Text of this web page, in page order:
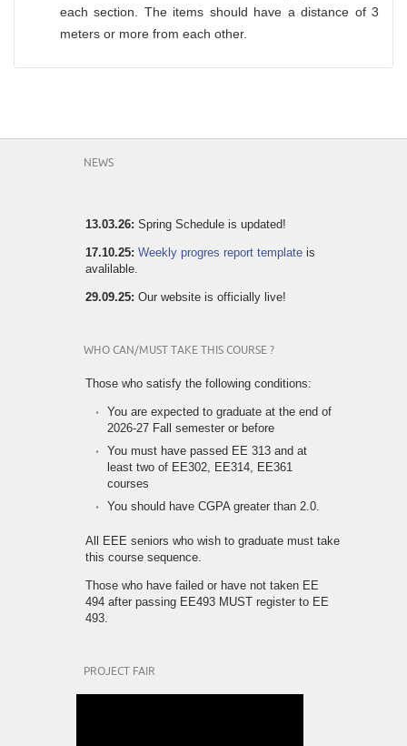
each section. The items should have a distance of 3
meters or more from each other.
NEWS
13.03.26: Spring Schedule is updated!
17.10.25: Weekly progres report template is
avalilable.
29.09.25: Our website is officially live!
WHO CAN/MUST TAKE THIS COURSE ?
Those who satisfy the following conditions:
You are expected to graduate at the end of
2026-27 Fall semester or before
You must have passed EE 313 and at
least two of EE302, EE314, EE361
courses
You should have CGPA greater than 2.0.
All EEE seniors who wish to graduate must take
this course sequence.
Those who have failed or have not taken EE
494 after passing EE493 MUST register to EE
493.
PROJECT FAIR